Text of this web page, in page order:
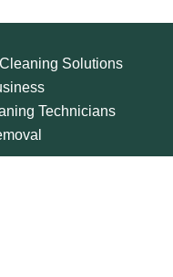
Solutions
Technicians